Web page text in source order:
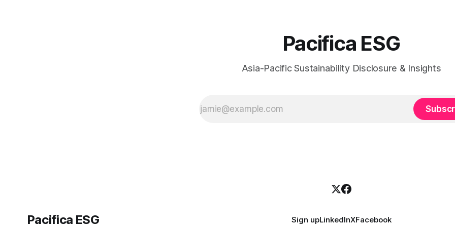
Pacifica ESG
Asia-Pacific Sustainability Disclosure & Insights
Pacifica ESG Sign upLinkedInXFacebook